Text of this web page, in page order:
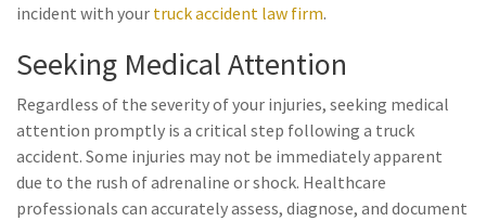
incident with your truck accident law firm.
Seeking Medical Attention
Regardless of the severity of your injuries, seeking medical
attention promptly is a critical step following a truck
accident. Some injuries may not be immediately apparent
due to the rush of adrenaline or shock. Healthcare
professionals can accurately assess, diagnose, and document